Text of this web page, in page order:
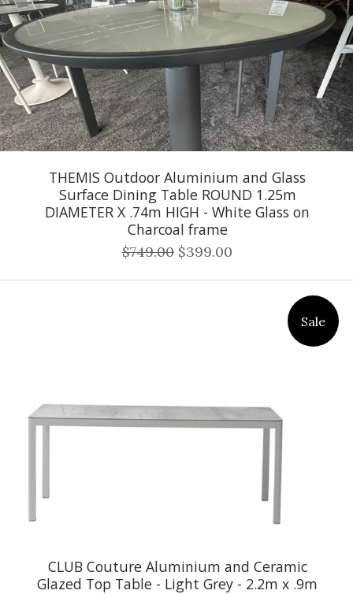
THEMIS Outdoor Aluminium and Glass
Surface Dining Table ROUND 1.25m
DIAMETER X .74m HIGH - White Glass on
Charcoal frame
$749.00 $399.00
Sale
CLUB Couture Aluminium and Ceramic
Glazed Top Table - Light Grey - 2.2m x .9m